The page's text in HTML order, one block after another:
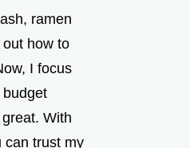
ramen
how to
I focus
With
can trust my